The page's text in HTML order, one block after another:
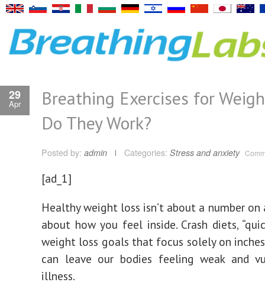
29
Apr
Breathing Exercises for
Do They Work?
Posted by: admin Categories: Stress and anxiety
[ad_1]
Healthy weight loss isn’t about a number on
about how you feel inside. Crash diets,
weight loss goals that focus solely on
can leave our bodies feeling weak and
illness.